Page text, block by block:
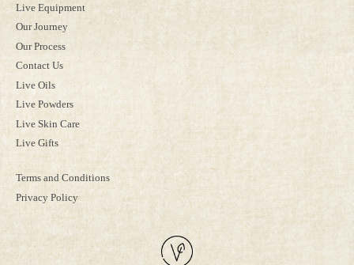
Live Equipment
Our Journey
Our Process
Contact Us
Live Oils
Live Powders
Live Skin Care
Live Gifts
Terms and Conditions
Privacy Policy